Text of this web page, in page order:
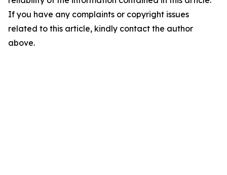
If you have any complaints or copyright issues
related to this article, kindly contact the author
above.